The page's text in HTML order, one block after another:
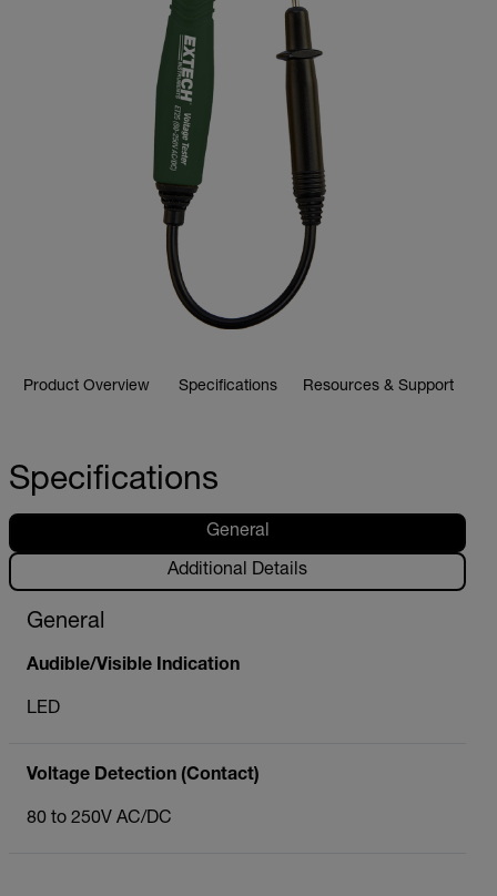
Product Overview Specifications Resources & Support
Specifications
General
Additional Details
General
Audible/Visible Indication
LED
Voltage Detection (Contact)
80 to 250V AC/DC